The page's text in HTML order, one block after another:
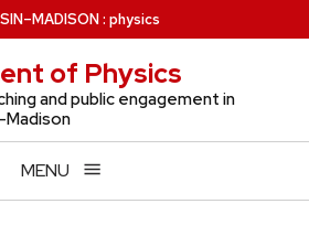
–MADISON: physics
of Physics
and public engagement in
MENU